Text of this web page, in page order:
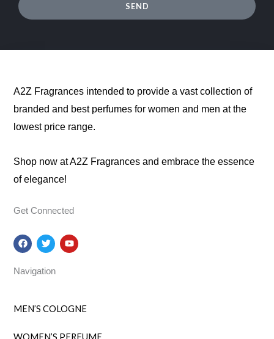
SEND
A2Z Fragrances intended to provide a vast collection of
branded and best perfumes for women and men at the
lowest price range.
Shop now at A2Z Fragrances and embrace the essence
of elegance!
Get Connected
F
a
c
b
T
w
i
t
t
Y
o
u
Navigation
MEN’S COLOGNE
WOMEN’S PERFUME